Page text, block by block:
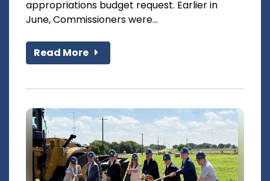
appropriations budget request. Earlier in
June, Commissioners were...
Read More